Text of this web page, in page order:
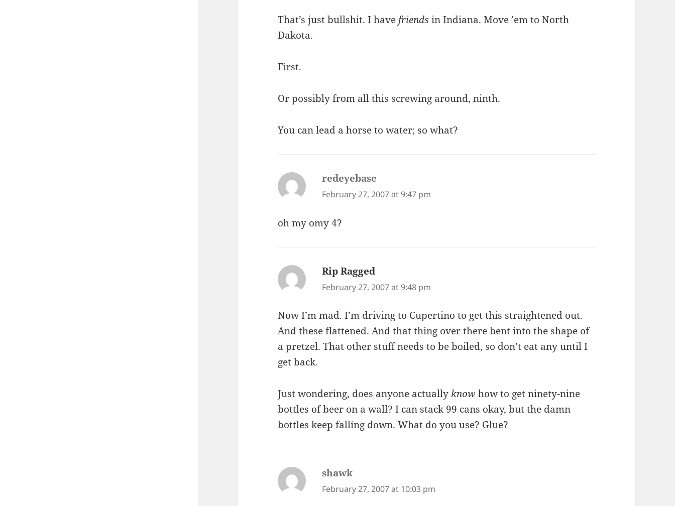
That’s just bullshit. I have friendsin Indiana. Move ’em to North
Dakota.
First.
Or possibly from all this screwing around, ninth.
You can lead a horse to water; so what?
redeyebase
February 27, 2007 at 9:47 pm
oh my omy 4?
Rip Ragged
February 27, 2007 at 9:48 pm
Now I’m mad. I’m driving to Cupertino to get this straightened out.
And these flattened. And that thing over there bent into the shape of
a pretzel. That other stuff needs to be boiled, so don’t eat any until I
get back.
Just wondering, does anyone actually knowhow to get ninety-nine
bottles of beer on a wall? I can stack 99 cans okay, but the damn
bottles keep falling down. What do you use? Glue?
shawk
February 27, 2007 at 10:03 pm